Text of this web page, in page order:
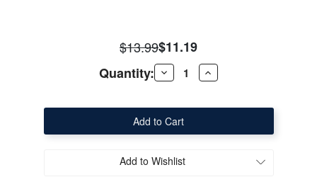
$13.99$11.19
Quantity: Decrease
Quantity
(Spanish)
Increase
Quantity
(Spanish)
Add to Wishlist